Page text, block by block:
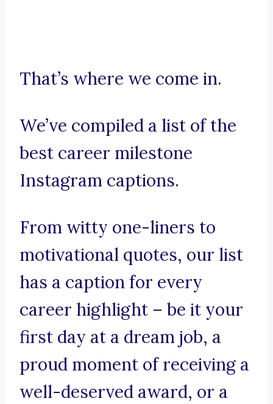
That’s where we come in.
We’ve compiled a list of the
best career milestone
Instagram captions.
From witty one-liners to
motivational quotes, our list
has a caption for every
career highlight – be it your
first day at a dream job, a
proud moment of receiving a
well-deserved award, or a